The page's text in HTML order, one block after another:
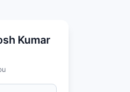
Kumar